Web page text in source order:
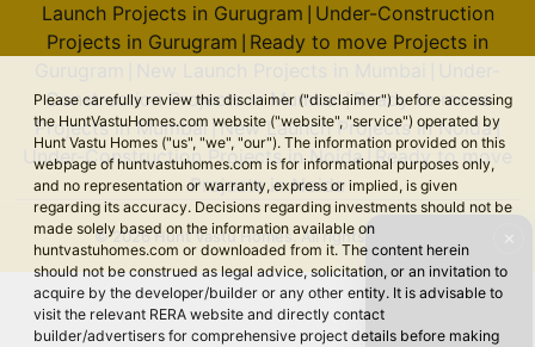
Please carefully review this disclaimer ("disclaimer") before accessing
the HuntVastuHomes.com website ("website", "service") operated by
Hunt Vastu Homes ("us", "we", "our"). The information provided on this
webpage of huntvastuhomes.com is for informational purposes only,
and no representation or warranty, express or implied, is given
regarding its accuracy. Decisions regarding investments should not be
made solely based on the information available on
huntvastuhomes.com or downloaded from it. The content herein
should not be construed as legal advice, solicitation, or an invitation to
acquire by the developer/builder or any other entity. It is advisable to
visit the relevant RERA website and directly contact
builder/advertisers for comprehensive project details before making
Launch Projects in Gurugram Under-Construction
Projects in Gurugram Ready to move Projects in
Construction Projects in Mumbai|Ready to move
Projects in Mumbai |New Launch Projects in Noida|
Under-Construction Projects in Noida|Ready to move
Projects in Noida
© 2026 Hunt Vastu Homes. All rights reserved.